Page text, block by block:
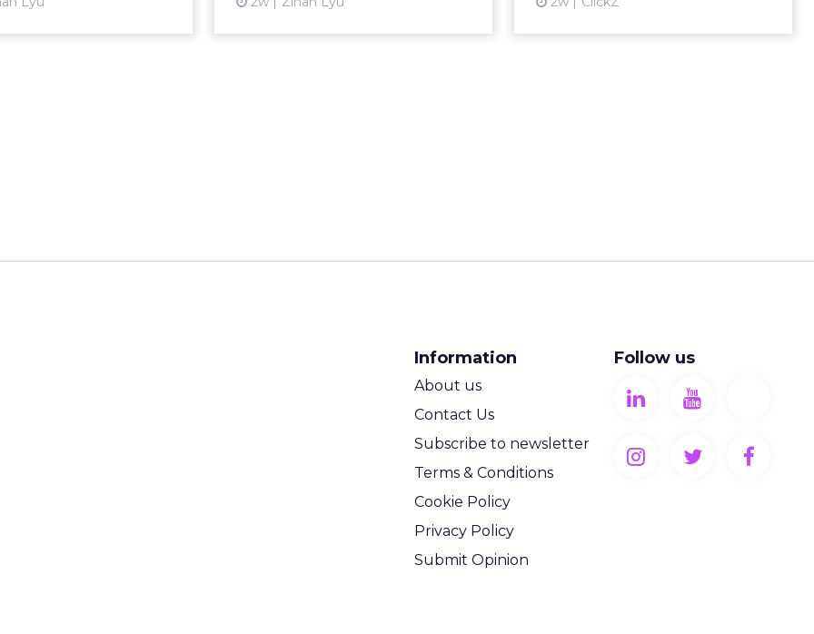
Information
About us
Contact Us
Subscribe to newsletter
Terms & Conditions
Cookie Policy
Privacy Policy
Submit Opinion
Follow us